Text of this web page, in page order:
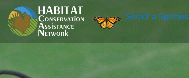
Select a Species